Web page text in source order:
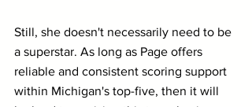
Still, she doesn't necessarily need to be
a superstar. As long as Page offers
reliable and consistent scoring support
within Michigan's top-five, then it will